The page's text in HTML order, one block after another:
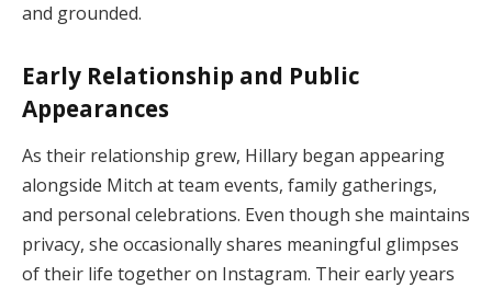
and grounded.
Early Relationship and Public
Appearances
As their relationship grew, Hillary began appearing
alongside Mitch at team events, family gatherings,
and personal celebrations. Even though she maintains
privacy, she occasionally shares meaningful glimpses
of their life together on Instagram. Their early years